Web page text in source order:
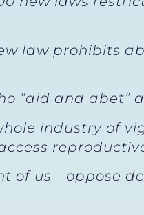
law prohibits
“aid and
industry of
of us—oppose